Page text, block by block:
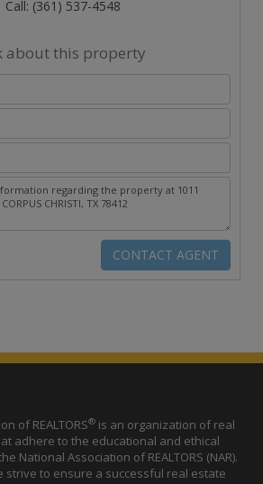
Call: (361) 537-4548
about this property
of REALTORS® is an organization of real
adhere to the educational and ethical
National Association of REALTORS (NAR).
strive to ensure a successful real estate